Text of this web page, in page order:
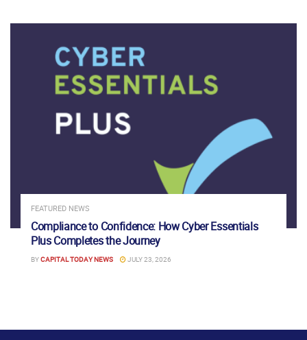
FEATURED NEWS
Compliance to Confidence: How Cyber Essentials
Plus Completes the Journey
BYCAPITAL TODAY NEWS JULY 23, 2026